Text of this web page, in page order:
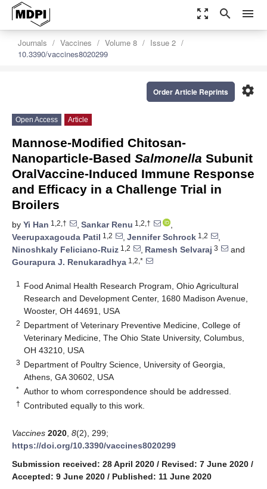
zoom_out_map search menu
Journals Vaccines Volume 8
Issue 2
10.3390/vaccines8020299
settings
Order Article Reprints
Open Access Article
Mannose-Modified Chitosan-
Nanoparticle-Based Salmonella Subunit
OralVaccine-Induced Immune Response
and Efficacy in a Challenge Trial in
Broilers
by Yi Han 1,2,† , Sankar Renu 1,2,†
,
Veerupaxagouda Patil 1,2 , Jennifer Schrock 1,2
,
Ninoshkaly Feliciano-Ruiz 1,2 , Ramesh Selvaraj 3
and
Gourapura J. Renukaradhya 1,2,*
1
Food Animal Health Research Program, Ohio Agricultural
Research and Development Center, 1680 Madison Avenue,
Wooster, OH 44691, USA
2 Department of Veterinary Preventive Medicine, College of
Veterinary Medicine, The Ohio State University, Columbus,
OH 43210, USA
3 Department of Poultry Science, University of Georgia,
Athens, GA 30602, USA
* Author to whom correspondence should be addressed.
† Contributed equally to this work.
Vaccines 2020 8(2), 299;
https://doi.org/10.3390/vaccines8020299
Submission received: 28 April 2020 / Revised: 7 June 2020 /
Accepted: 9 June 2020 / Published: 11 June 2020